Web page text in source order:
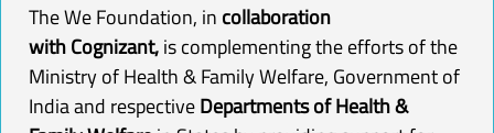
The We Foundation, in collaboration
with Cognizant,is complementing the efforts of the
Ministry of Health & Family Welfare, Government of
India and respectiveDepartments of Health &